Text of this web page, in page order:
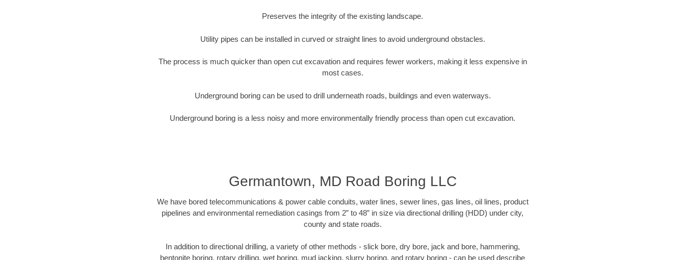
Preserves the integrity of the existing landscape.
Utility pipes can be installed in curved or straight lines to avoid underground obstacles.
The process is much quicker than open cut excavation and requires fewer workers, making it less expensive in
most cases.
Underground boring can be used to drill underneath roads, buildings and even waterways.
Underground boring is a less noisy and more environmentally friendly process than open cut excavation.
Germantown, MD Road Boring LLC
We have bored telecommunications & power cable conduits, water lines, sewer lines, gas lines, oil lines, product
pipelines and environmental remediation casings from 2” to 48” in size via directional drilling (HDD) under city,
county and state roads.
In addition to directional drilling, a variety of other methods - slick bore, dry bore, jack and bore, hammering,
bentonite boring, rotary drilling, wet boring, mud jacking, slurry boring, and rotary boring - can be used describe